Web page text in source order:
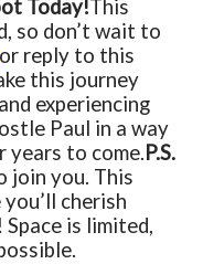
Today!This
so don’t wait to
reply to this
this journey
experiencing
Paul in a way
to come.P.S.
join you. This
cherish
Space is limited,